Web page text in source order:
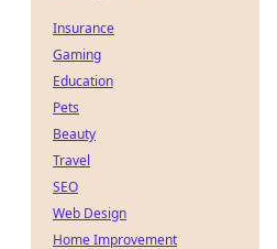
Insurance
Gaming
Education
Pets
Beauty
Travel
SEO
Web Design
Home Improvement